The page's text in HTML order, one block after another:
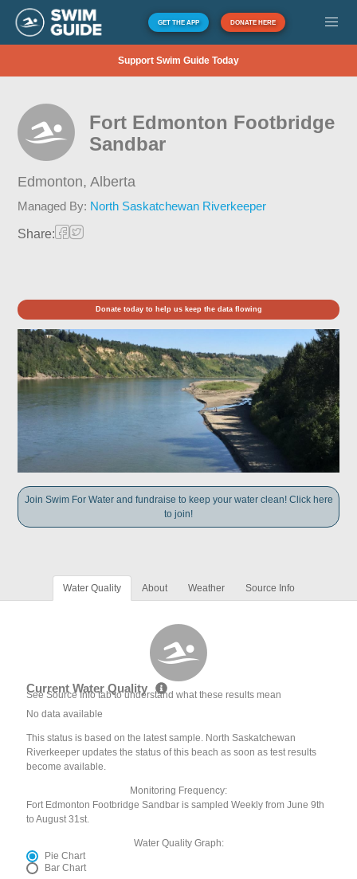
GET THE APP DONATE HERE
Support Swim Guide Today
Fort Edmonton Footbridge
Sandbar
Edmonton,Alberta
Managed By: North Saskatchewan Riverkeeper
Share:
Donate today to help us keep the data flowing
Join Swim For Water and fundraise to keep your water clean! Click here
to join!
Water Quality About Weather Source Info
Current Water Quality
See Source Info tab to understand what these results mean
No data available
This status is based on the latest sample. North Saskatchewan
Riverkeeper updates the status of this beach as soon as test results
become available.
Monitoring Frequency:
Fort Edmonton Footbridge Sandbar is sampled Weekly from June 9th
to August 31st.
Water Quality Graph:
Pie Chart
Bar Chart